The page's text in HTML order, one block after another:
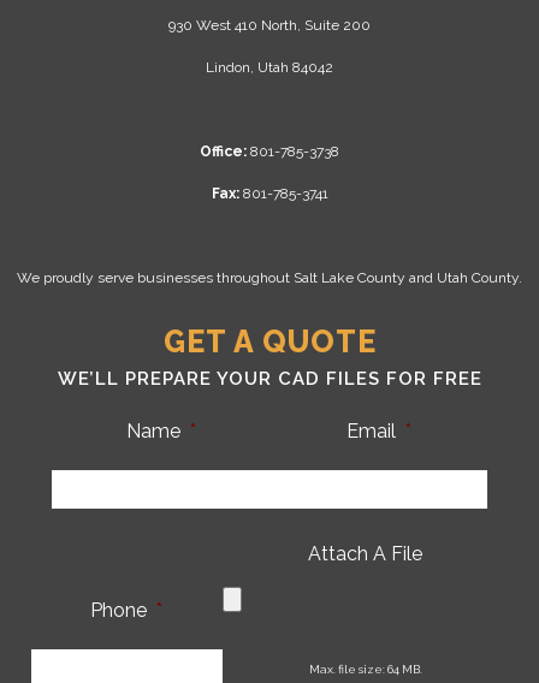
930 West 410 North, Suite 200
Lindon, Utah 84042
Office: 801-785-3738
Fax:801-785-3741
We proudly serve businesses throughout Salt Lake County and Utah County.
GET A QUOTE
WE’LL PREPARE YOUR CAD FILES FOR FREE
Name * Email *
Phone *
Attach A File
Max. file size: 64 MB.